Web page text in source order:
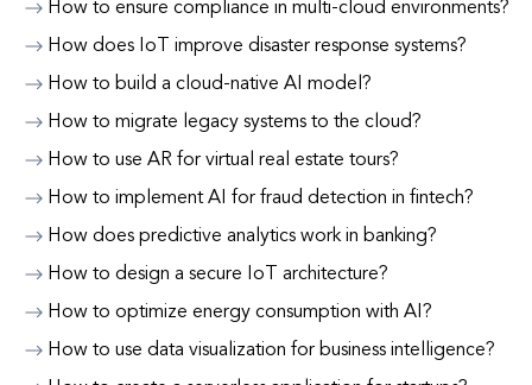
How to ensure compliance in multi-cloud environments?
How does IoT improve disaster response systems?
How to build a cloud-native AI model?
How to migrate legacy systems to the cloud?
How to use AR for virtual real estate tours?
How to implement AI for fraud detection in fintech?
How does predictive analytics work in banking?
How to design a secure IoT architecture?
How to optimize energy consumption with AI?
How to use data visualization for business intelligence?